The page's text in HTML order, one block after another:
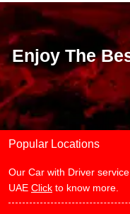
Enjoy The
Popular Locations
Our Car with Driver
UAE Click to know more.